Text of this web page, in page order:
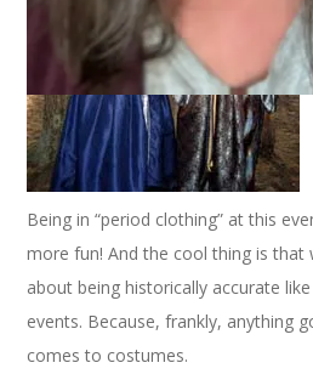
Being in “period clothing” at this
more fun! And the cool thing is that
about being historically accurate
events. Because, frankly, anything
comes to costumes.